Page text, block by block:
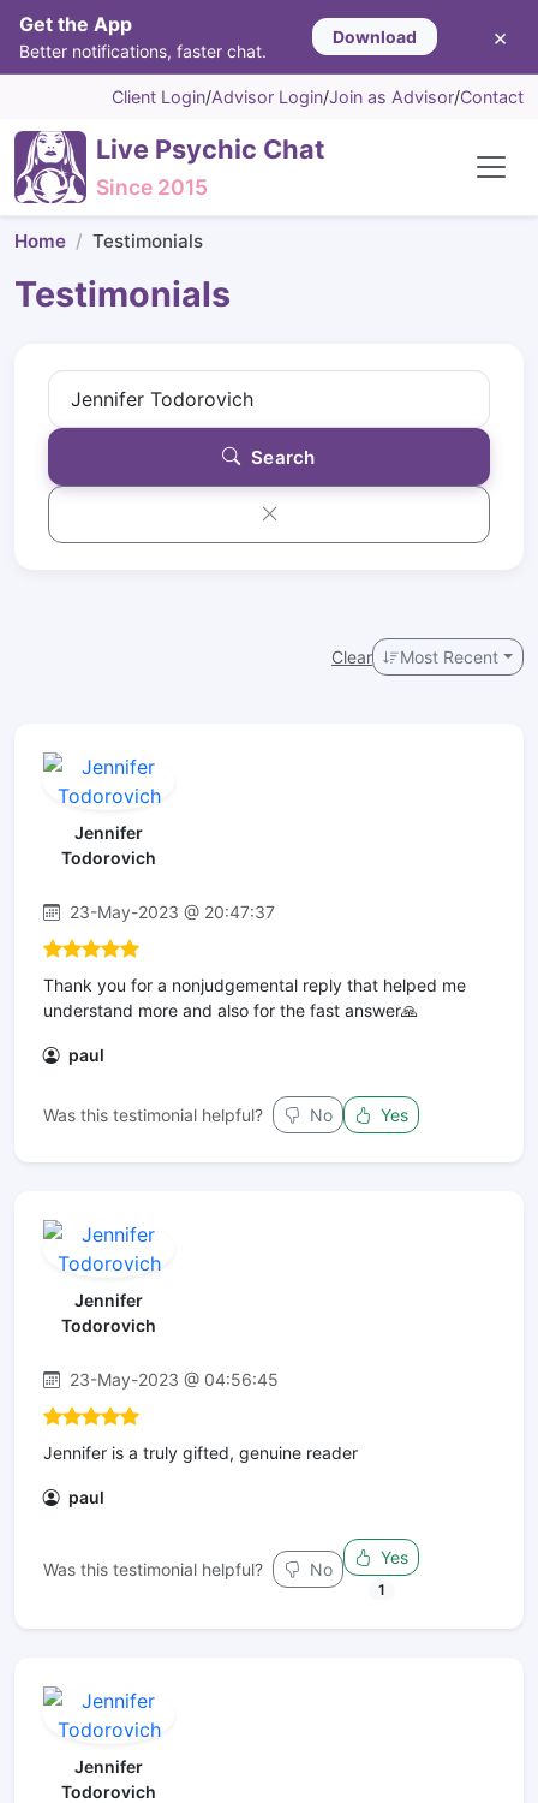
Get the App
Better notifications, faster chat.
Download ×
Client Login/Advisor Login/Join as Advisor/Contact
Live Psychic Chat
Since 2015
Home Testimonials
Testimonials
Search
Clear Most Recent
Jennifer
Todorovich
23-May-2023 @ 20:47:37
Thank you for a nonjudgemental reply that helped me
understand more and also for the fast answer🙏
paul
Was this testimonial helpful? No Yes
Jennifer
Todorovich
23-May-2023 @ 04:56:45
Jennifer is a truly gifted, genuine reader
paul
Was this testimonial helpful? No
Yes
1
Jennifer
Todorovich